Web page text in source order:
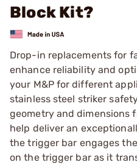
Block Kit?
Drop-in replacements for
enhance reliability and
your M&P for different
stainless steel striker
geometry and dimensions
help deliver an
the trigger bar engages
on the trigger bar as it